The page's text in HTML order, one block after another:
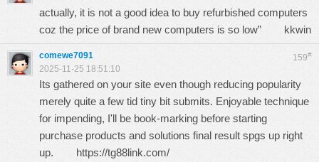
actually, it is not a good idea to buy refurbished computers
coz the price of brand new computers is so low” kkwin
159#
comewe7091
2025-11-25 18:51:10
Its gathered on your site even though reducing popularity
merely quite a few tid tiny bit submits. Enjoyable technique
for impending, I'll be book-marking before starting
purchase products and solutions final result spgs up right
up. https://tg88link.com/